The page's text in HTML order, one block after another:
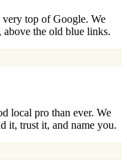
top of Google. We
the old blue links.
local pro than ever. We
it, trust it, and name you.